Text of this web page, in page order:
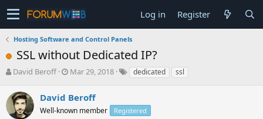
Log in Register
Hosting Software and Control Panels
SSL without Dedicated IP?
T
r
e
a
David Beroff
S
r
t
Mar 29, 2018 dedicated ssl
David Beroff
Well-known member Registered